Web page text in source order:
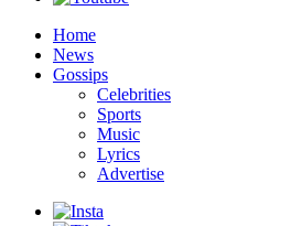
Home
News
Gossips
Celebrities
Sports
Music
Lyrics
Advertise